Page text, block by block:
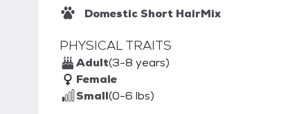
Domestic Short HairMix
PHYSICAL TRAITS
Adult(3-8 years)
Female
Small(0-6 lbs)